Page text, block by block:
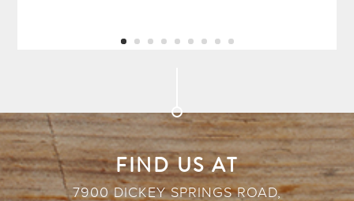
FIND US AT
7900 DICKEY SPRINGS ROAD,